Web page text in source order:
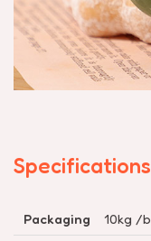
Specifications
Packaging 10kg /